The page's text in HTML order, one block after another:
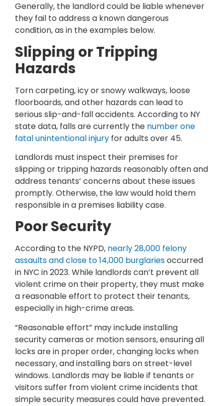
Generally, the landlord could be liable whenever
they fail to address a known dangerous
condition, as in the examples below.
Slipping or Tripping
Hazards
Torn carpeting, icy or snowy walkways, loose
floorboards, and other hazards can lead to
serious slip-and-fall accidents. According to NY
state data, falls are currently the number one
fatal unintentional injury for adults over 45.
Landlords must inspect their premises for
slipping or tripping hazards reasonably often and
address tenants’ concerns about these issues
promptly. Otherwise, the law would hold them
responsible in a premises liability case.
Poor Security
According to the NYPD, nearly 28,000 felony
assaults and close to 14,000 burglariesoccurred
in NYC in 2023. While landlords can’t prevent all
violent crime on their property, they must make
a reasonable effort to protect their tenants,
especially in high-crime areas.
“Reasonable effort” may include installing
security cameras or motion sensors, ensuring all
locks are in proper order, changing locks when
necessary, and installing bars on street-level
windows. Landlords may be liable if tenants or
visitors suffer from violent crime incidents that
simple security measures could have prevented.